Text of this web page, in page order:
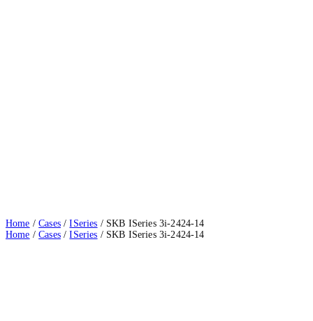
Home /Cases/ISeries / SKB ISeries 3i-2424-14
Home /Cases/ISeries / SKB ISeries 3i-2424-14